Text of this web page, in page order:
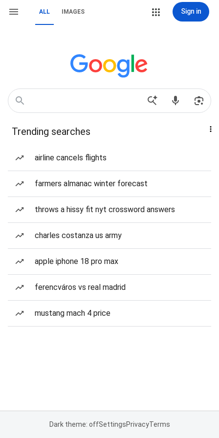
ALL IMAGES Sign in
Trending searches
airline cancels flights
farmers almanac winter forecast
throws a hissy fit nyt crossword answers
charles costanza us army
apple iphone 18 pro max
ferencváros vs real madrid
mustang mach 4 price
Dark theme: offSettingsPrivacyTerms